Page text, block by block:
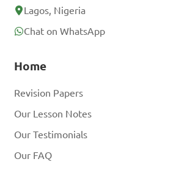
Lagos, Nigeria
Chat on WhatsApp
Home
Revision Papers
Our Lesson Notes
Our Testimonials
Our FAQ